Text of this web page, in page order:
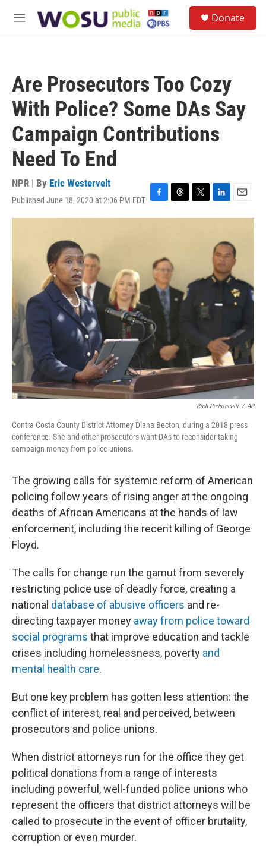
M
Donate
Are Prosecutors Too Cozy
With Police? Some DAs Say
Campaign Contributions
Need To End
NPR | By Eric Westervelt
Published June 18, 2020 at 2:06 PM EDT F
a
o
o
k
T
h
d
s
T
w
L
i
e
d
I
n
E
m
l
Rich Pedroncelli / AP
Contra Costa County District Attorney Diana Becton, during a 2018 press
conference. She and other prosecutors want DAs to reconsider taking
campaign money from police unions.
The growing calls for systemic reform of American
policing follow years of rising anger at the ongoing
deaths of African Americans at the hands of law
enforcement, including the recent killing of George
Floyd.
The calls for change run the gamut from severely
restricting police use of deadly force, creating a
national database of abusive officers and re-
directing taxpayer money away from police toward
social programs that improve education and tackle
crises including homelessness, poverty and
mental health care.
But one key problem has gotten less attention: the
conflict of interest, real and perceived, between
prosecutors and police unions.
When district attorneys run for the office they get
political donations from a range of interests
including powerful, well-funded police unions who
represent the officers that district attorneys will be
called to prosecute in the event of officer brutality,
corruption or even murder.